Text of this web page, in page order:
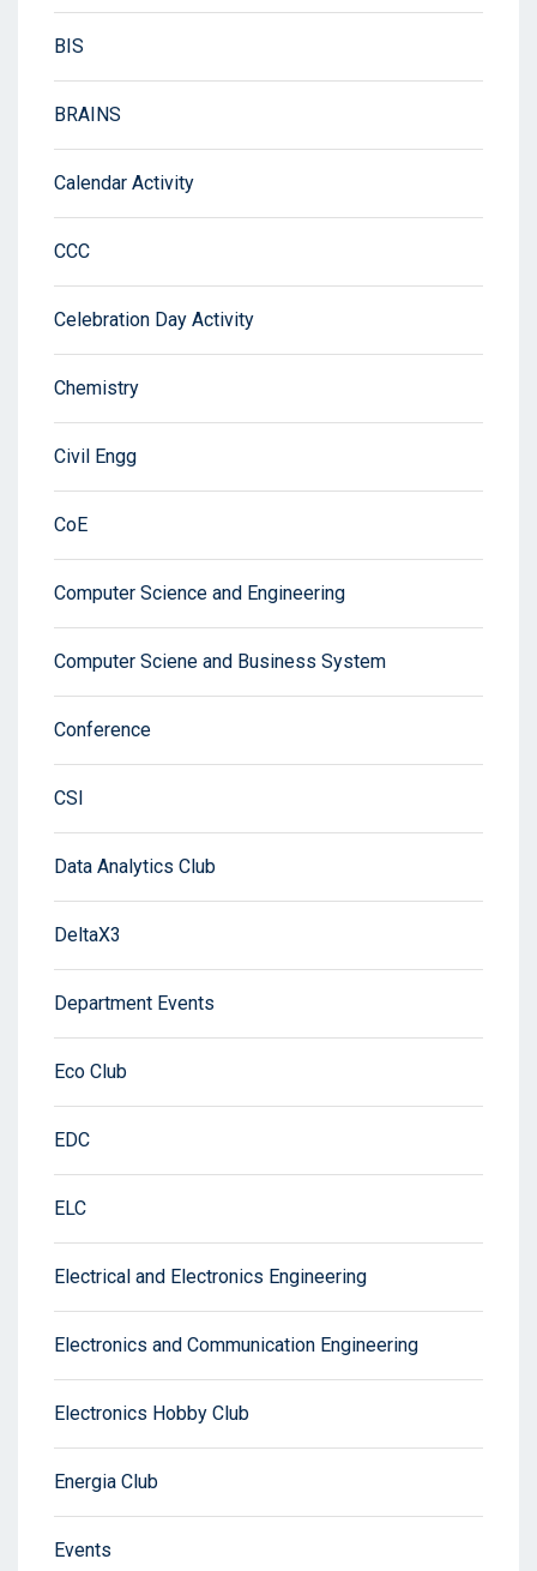
BIS
BRAINS
Calendar Activity
CCC
Celebration Day Activity
Chemistry
Civil Engg
CoE
Computer Science and Engineering
Computer Sciene and Business System
Conference
CSI
Data Analytics Club
DeltaX3
Department Events
Eco Club
EDC
ELC
Electrical and Electronics Engineering
Electronics and Communication Engineering
Electronics Hobby Club
Energia Club
Events